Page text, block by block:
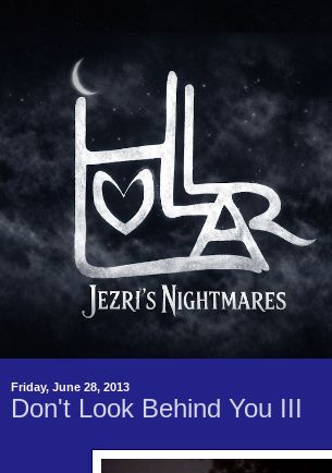
Friday, June 28, 2013
Don't Look Behind You III